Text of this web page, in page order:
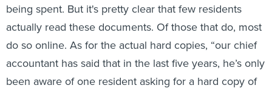
being spent. But it's pretty clear that few residents
actually read these documents. Of those that do, most
do so online. As for the actual hard copies, “our chief
accountant has said that in the last five years, he’s only
been aware of one resident asking for a hard copy of